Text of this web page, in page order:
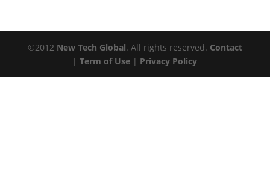
©2012 New Tech Global. All rights reserved. Contact
|Term of Use | Privacy Policy